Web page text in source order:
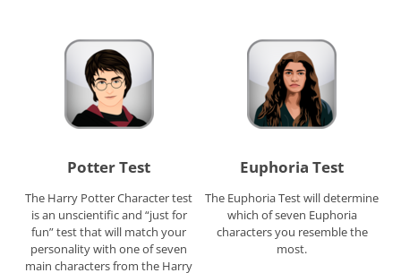
Potter Test
The Harry Potter Character test
is an unscientific and “just for
fun” test that will match your
personality with one of seven
main characters from the Harry
Euphoria Test
The Euphoria Test will determine
which of seven Euphoria
characters you resemble the
most.